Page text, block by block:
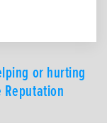
or hurting